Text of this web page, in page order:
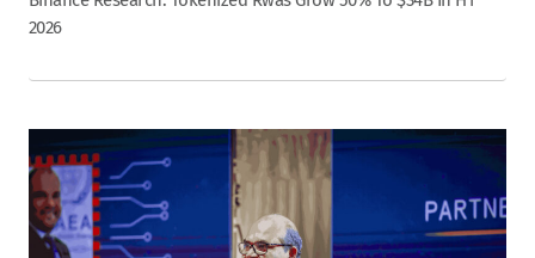
2026